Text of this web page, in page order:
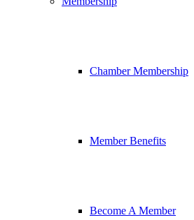
Chamber Membership
Member Benefits
Become A Member